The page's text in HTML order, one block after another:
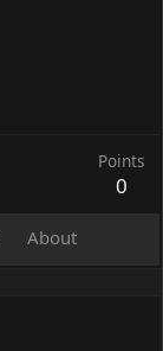
Points
0
About